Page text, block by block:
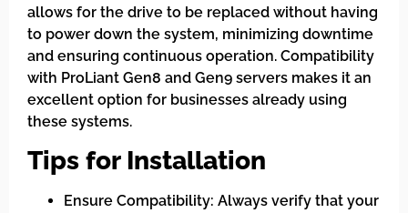
allows for the drive to be replaced without having
to power down the system, minimizing downtime
and ensuring continuous operation. Compatibility
with ProLiant Gen8 and Gen9 servers makes it an
excellent option for businesses already using
these systems.
Tips for Installation
Ensure Compatibility: Always verify that your